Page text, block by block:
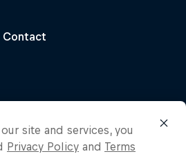
site and services, you
Privacy Policy and Terms